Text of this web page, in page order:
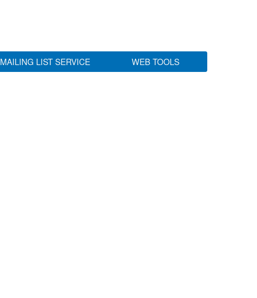
MAILING LIST SERVICE WEB TOOLS